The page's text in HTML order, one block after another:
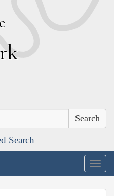
Search